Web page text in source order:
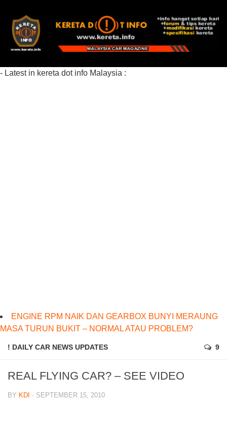
- Latest in kereta dot info Malaysia :
ENGINE RPM NAIK DAN GEARBOX BUNYI MERAUNG
MASA TURUN BUKIT – NORMAL ATAU PROBLEM?
! DAILY CAR NEWS UPDATES 9
REAL FLYING CAR? – SEE VIDEO
BY KDI · SEPTEMBER 15, 2010